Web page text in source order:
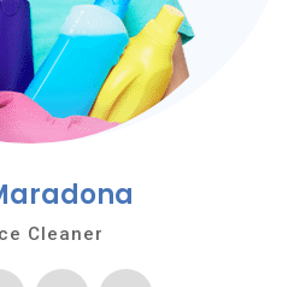
Cleaner